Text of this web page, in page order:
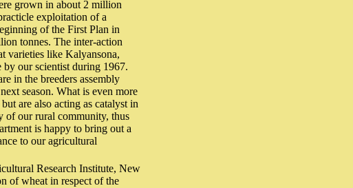
grown in about 2 million
exploitation of a
of the First Plan in
tonnes. The inter-action
varieties like Kalyansona,
by our scientist during 1967.
in the breeders assembly
season. What is even more
are also acting as catalyst in
of our rural community, thus
is happy to bring out a
to our agricultural
Research Institute, New
of wheat in respect of the